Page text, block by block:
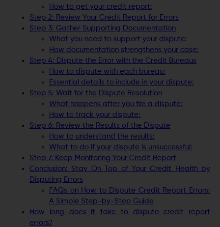
How to get your credit report:
Step 2: Review Your Credit Report for Errors
Step 3: Gather Supporting Documentation
What you need to support your dispute:
How documentation strengthens your case:
Step 4: Dispute the Error with the Credit Bureaus
How to dispute with each bureau:
Essential details to include in your dispute:
Step 5: Wait for the Dispute Resolution
What happens after you file a dispute:
How to track your dispute:
Step 6: Review the Results of the Dispute
How to understand the results:
What to do if your dispute is unsuccessful:
Step 7: Keep Monitoring Your Credit Report
Conclusion: Stay On Top of Your Credit Health by
Disputing Errors
FAQs on How to Dispute Credit Report Errors:
A Simple Step-by-Step Guide
How long does it take to dispute credit report
errors?